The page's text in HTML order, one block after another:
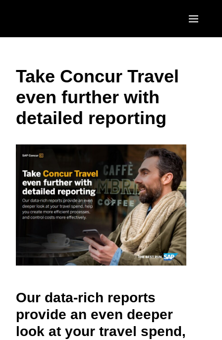
United States (English)
Canada (English)
Canada (Français)
Brasil (Português)
EUROPE
United Kingdom (English)
France (Français)
Italia (Italiano)
Nederlands (English)
Sweden (English)
Denmark (English)
Finland (English)
Belgium (English)
Norway (English)
ASIA PACIFIC
Australia (English)
日本（日本語)
Singapore (English)
Take Concur Travel
even further with
detailed reporting
Our data-rich reports
provide an even deeper
look at your travel spend,